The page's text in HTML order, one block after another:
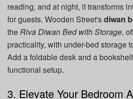
reading, and at night, it transforms
for guests. Wooden Street'sdiwan
theRiva Diwan Bed with Storage,
practicality, with under-bed storage
Add a foldable desk and a
functional setup.
3. Elevate Your Bedroom